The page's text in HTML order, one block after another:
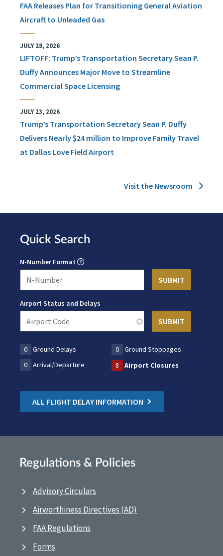
FAA Releases Plan for Transitioning General Aviation
Aircraft to Unleaded Gas
JULY 28, 2026
LIFTOFF: Trump’s Transportation Secretary Sean P.
Duffy Announces Major Move to Streamline
Commercial Space Licensing
JULY 23, 2026
Trump’s Transportation Secretary Sean P. Duffy
Delivers Nearly $24 million to Improve Family Travel
at Dallas Love Field Airport
Visit the Newsroom
Quick Search
N-Number Format
Airport Status and Delays
0 Ground Delays 0
Ground Stoppages
0
Arrival/Departure 8 Airport Closures
ALL FLIGHT DELAY INFORMATION
Regulations & Policies
Advisory Circulars
Airworthiness Directives (AD)
FAA Regulations
Forms